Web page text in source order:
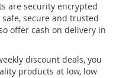
are security encrypted
secure and trusted
offer cash on delivery in
discount deals, you
products at low, low